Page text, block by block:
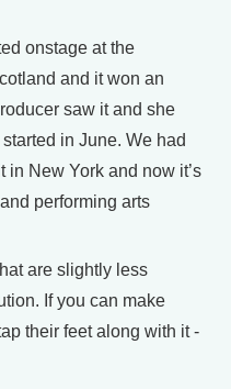
onstage at the
and it won an
saw it and she
in June. We had
New York and now it’s
performing arts
are slightly less
If you can make
their feet along with it -